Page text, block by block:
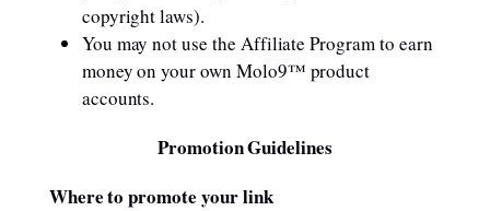
copyright laws).
You may not use the Affiliate Program to earn
money on your own Molo9™ product
accounts.
Promotion Guidelines
Where to promote your link